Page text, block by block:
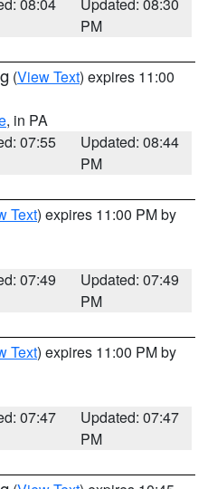
PM
(View Text) expires 11:00
, in PA
07:55
Updated: 08:44
PM
Text) expires 11:00 PM by
07:49
Updated: 07:49
PM
Text) expires 11:00 PM by
07:47
Updated: 07:47
PM